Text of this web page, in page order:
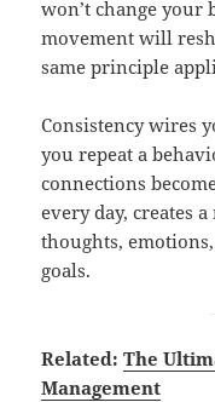
won’t change your
movement will
same principle
Consistency wires
you repeat a
connections
every day, creates
thoughts,
goals.
Related:The
Management